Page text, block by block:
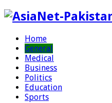
Home
General
Medical
Business
Politics
Education
Sports